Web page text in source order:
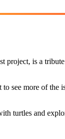
project, is a
see more of the
turtles and